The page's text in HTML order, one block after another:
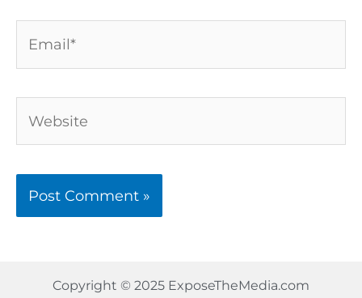
Copyright © 2025 ExposeTheMedia.com